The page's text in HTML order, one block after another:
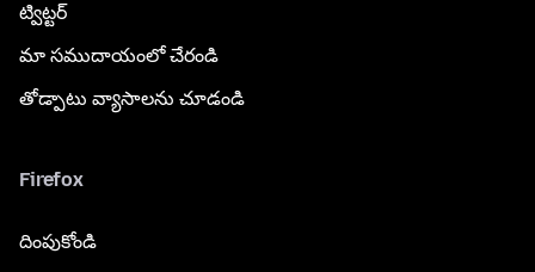
ట్విట్టర్
మా సముదాయంలో చేరండి
తోడ్పాటు వ్యాసాలను చూడండి
Firefox
దింపుకోండి